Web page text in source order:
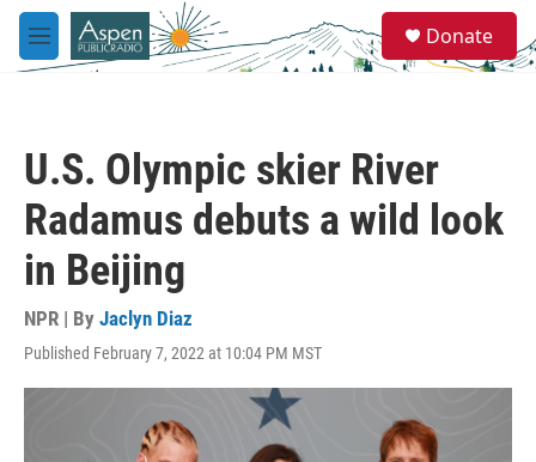
Skip to main content
M
e
e
a
Donate
U.S. Olympic skier River
Radamus debuts a wild look
in Beijing
NPR | By Jaclyn Diaz
Published February 7, 2022 at 10:04 PM MST